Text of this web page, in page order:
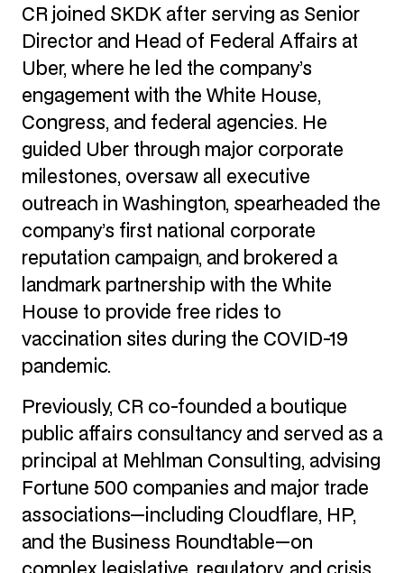
CR joined SKDK after serving as Senior
Director and Head of Federal Affairs at
Uber, where he led the company’s
engagement with the White House,
Congress, and federal agencies. He
guided Uber through major corporate
milestones, oversaw all executive
outreach in Washington, spearheaded the
company’s first national corporate
reputation campaign, and brokered a
landmark partnership with the White
House to provide free rides to
vaccination sites during the COVID-19
pandemic.
Previously, CR co-founded a boutique
public affairs consultancy and served as a
principal at Mehlman Consulting, advising
Fortune 500 companies and major trade
associations—including Cloudflare, HP,
and the Business Roundtable—on